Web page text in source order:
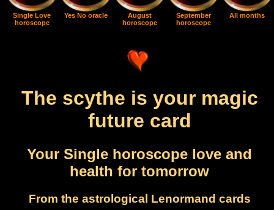
Single Love
horoscope
Yes No oracle
August
horoscope
September
horoscope
All months
The scythe is your magic
future card
Your Single horoscope love and
health for tomorrow
From the astrological Lenormand cards